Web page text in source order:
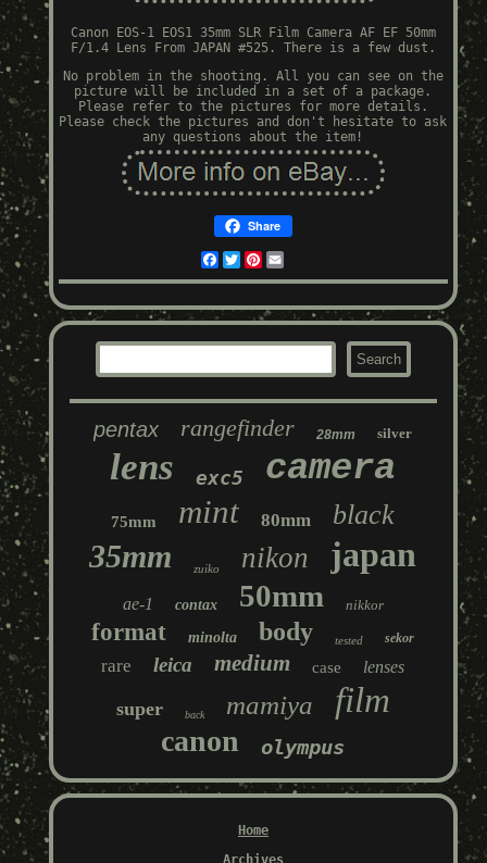
Canon EOS-1 EOS1 35mm SLR Film Camera AF EF 50mm
F/1.4 Lens From JAPAN #525. There is a few dust.
No problem in the shooting. All you can see on the
picture will be included in a set of a package.
Please refer to the pictures for more details.
Please check the pictures and don't hesitate to ask
any questions about the item!
Share
Facebook
TwitterPinterest
pentax rangefinder 28mm silver
lens exc5 camera
75mm mint 80mm black
35mm zuiko nikon japan
ae-1 contax 50mm nikkor
format minolta body tested sekor
rare leica medium case lenses
super back mamiya film
canon olympus
Home